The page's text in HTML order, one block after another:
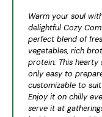
Warm your soul
delightful Cozy
perfect blend of
vegetables, rich
protein. This hearty
only easy to
customizable to
Enjoy it on chilly
serve it at